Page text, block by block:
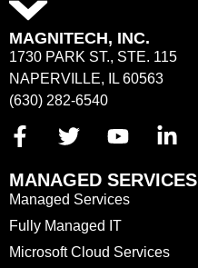
MAGNITECH, INC.
1730 PARK ST., STE. 115
NAPERVILLE, IL 60563
(630) 282-6540
MANAGED SERVICES
Managed Services
Fully Managed IT
Microsoft Cloud Services